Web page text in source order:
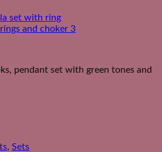
pendant set with green tones and
, Sets